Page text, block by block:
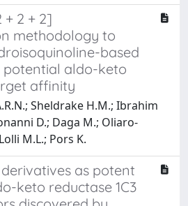
2 + 2]
methodology to
based
potential aldo-keto
affinity
Sheldrake H.M.; Ibrahim
D.; Daga M.; Oliaro-
M.L.; Pors K.
as potent
keto reductase 1C3